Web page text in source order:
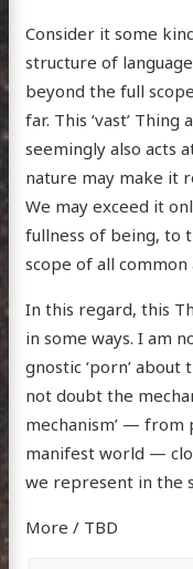
Consider it some
structure of
beyond the full
far. This ‘vast’
seemingly also acts
nature may make it
We may exceed it
fullness of being, to
scope of all
In this regard, this
in some ways. I am
gnostic ‘porn’ about
not doubt the
mechanism’ —
manifest world —
we represent in the
More / TBD
GitHubEmail